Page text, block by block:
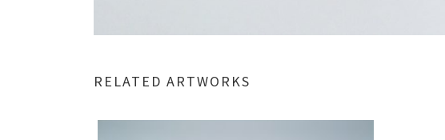
RELATED ARTWORKS